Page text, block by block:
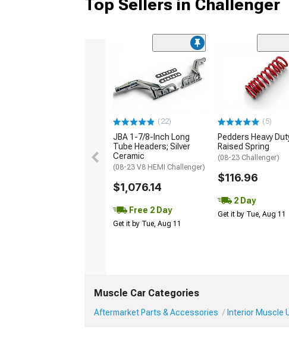
Top Sellers in Challenger
(22)
JBA 1-7/8-Inch Long
Tube Headers; Silver
Ceramic
(08-23 V8 HEMI Challenger)
$1,076.14
Free 2 Day
Get it by Tue, Aug 11
(5)
Pedders Heavy
Raised Spring
(08-23 Challenger)
$116.96
2 Day
Get it by Tue, Aug 11
Muscle Car Categories
Aftermarket Parts & Accessories Interior Muscle